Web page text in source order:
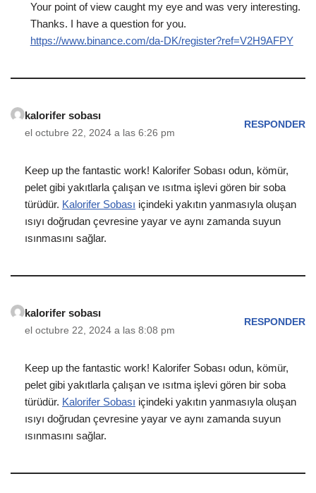
Your point of view caught my eye and was very interesting.
Thanks. I have a question for you.
https://www.binance.com/da-DK/register?ref=V2H9AFPY
kalorifer sobası
el octubre 22, 2024 a las 6:26 pm
RESPONDER
Keep up the fantastic work! Kalorifer Sobası odun, kömür,
pelet gibi yakıtlarla çalışan ve ısıtma işlevi gören bir soba
türüdür. Kalorifer Sobası içindeki yakıtın yanmasıyla oluşan
ısıyı doğrudan çevresine yayar ve aynı zamanda suyun
ısınmasını sağlar.
kalorifer sobası
el octubre 22, 2024 a las 8:08 pm
RESPONDER
Keep up the fantastic work! Kalorifer Sobası odun, kömür,
pelet gibi yakıtlarla çalışan ve ısıtma işlevi gören bir soba
türüdür. Kalorifer Sobası içindeki yakıtın yanmasıyla oluşan
ısıyı doğrudan çevresine yayar ve aynı zamanda suyun
ısınmasını sağlar.